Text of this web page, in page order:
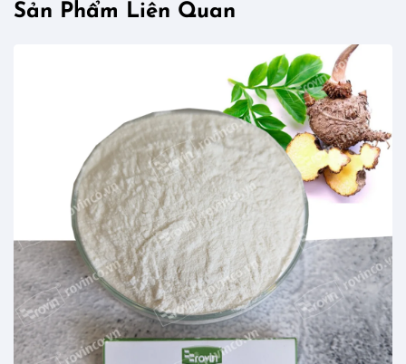
Sản Phẩm Liên Quan